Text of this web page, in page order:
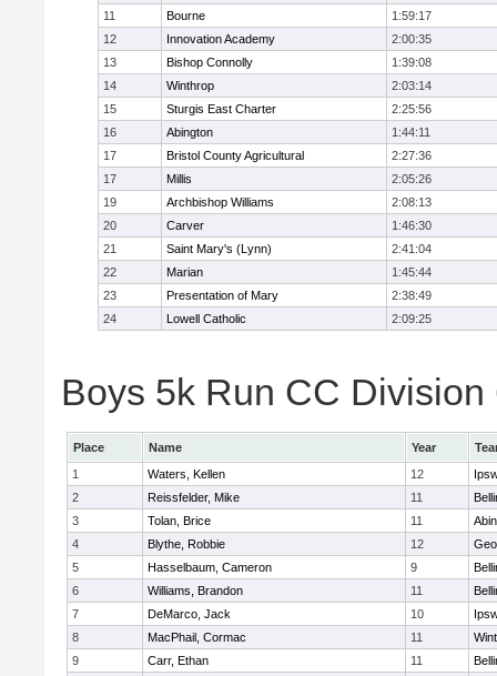
11
Bourne
1:59:17
12
Innovation Academy
2:00:35
13
Bishop Connolly
1:39:08
14
Winthrop
2:03:14
15
Sturgis East Charter
2:25:56
16
Abington
1:44:11
17
Bristol County Agricultural
2:27:36
17
Millis
2:05:26
19
Archbishop Williams
2:08:13
20
Carver
1:46:30
21
Saint Mary's (Lynn)
2:41:04
22
Marian
1:45:44
23
Presentation of Mary
2:38:49
24
Lowell Catholic 2:09:25
Boys 5k Run CC
Place Name Year
1
Waters, Kellen 12
2
Reissfelder, Mike 11
3
Tolan, Brice 11
4
Blythe, Robbie 12
5
Hasselbaum, Cameron 9
6
Williams, Brandon 11
7
DeMarco, Jack 10
8
MacPhail, Cormac 11
9
Carr, Ethan 11